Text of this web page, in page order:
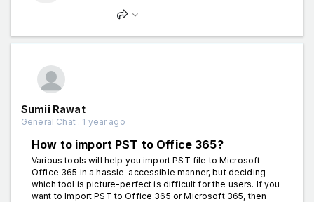
Sumii Rawat
General Chat . 1 year ago
How to import PST to Office 365?
Various tools will help you import PST file to Microsoft
Office 365 in a hassle-accessible manner, but deciding
which tool is picture-perfect is difficult for the users. If you
want to Import PST to Office 365 or Microsoft 365, then